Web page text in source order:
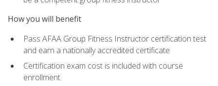
How you will benefit
Pass AFAA Group Fitness Instructor certification test
and earn a nationally accredited certificate
Certification exam cost is included with course
enrollment